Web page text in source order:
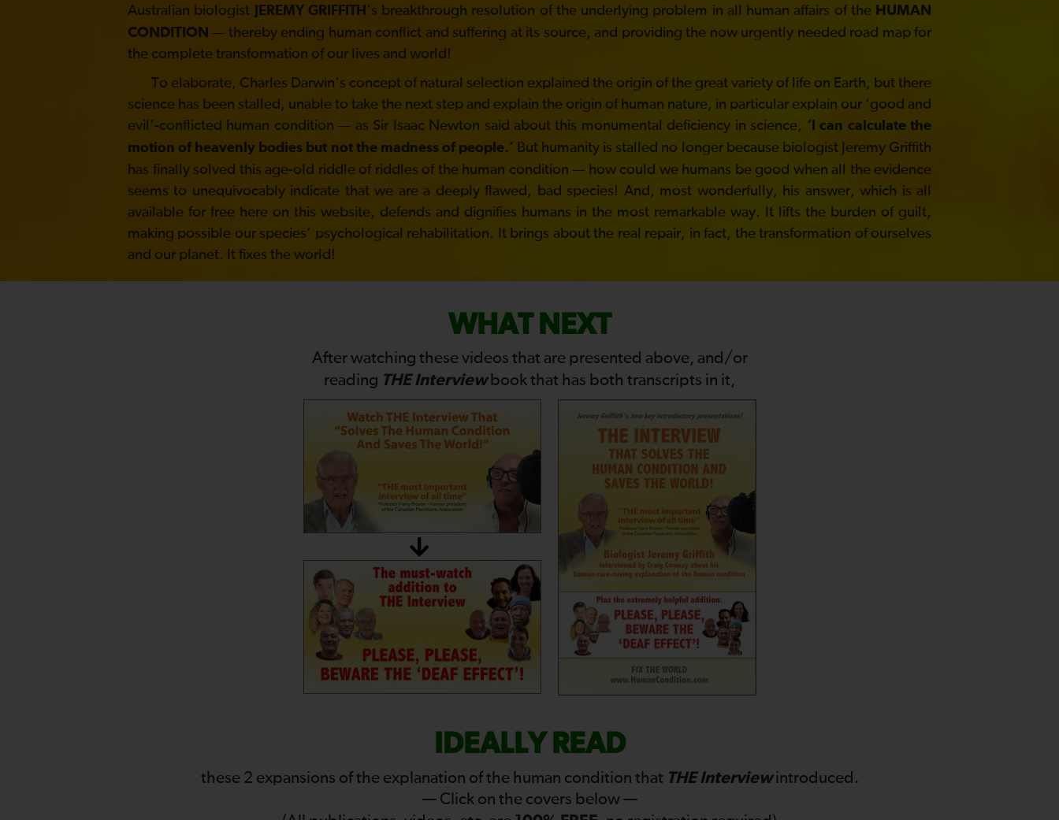
Australian biologist
JEREMY GRIFFITH ’s breakthrough resolution of the underlying problem in all human affairs of the HUMAN
CONDITION — thereby ending human conflict and suffering at its source, and providing the now urgently needed road map for
the complete transformation of our lives and world!
To elaborate, Charles Darwin’s concept of natural selection explained the origin of the great variety of life on Earth, but there
science has been stalled, unable to take the next step and explain the origin of human nature, in particular explain our ‘good and
evil’-conflicted human condition — as Sir Isaac Newton said about this monumental deficiency in science, ‘I can calculate the
motion of heavenly bodies but not the madness of people.’ But humanity is stalled no longer because biologist Jeremy Griffith
has finally solved this age-old riddle of riddles of the human condition — how could we humans be good when all the evidence
seems to unequivocably indicate that we are a deeply flawed, bad species! And, most wonderfully, his answer, which is all
available for free here on this website, defends and dignifies humans in the most remarkable way. It lifts the burden of guilt,
making possible our species’ psychological rehabilitation. It brings about the real repair, in fact, the transformation of ourselves
and our planet. It fixes the world!
WHAT NEXT
After watching these videos that are presented above, and/or
reading THE Interviewbook that has both transcripts in it,
IDEALLY READ
these 2 expansions of the explanation of the human condition that THE Interviewintroduced.
— Click on the covers below —